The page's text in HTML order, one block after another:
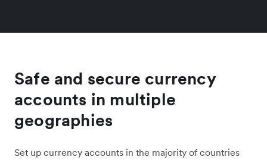
Safe and secure currency
accounts in multiple
geographies
Set up currency accounts in the majority of countries